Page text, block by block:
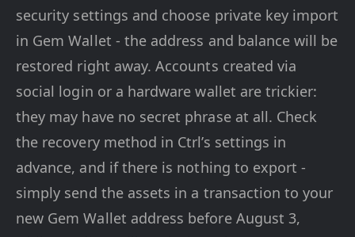
security settings and choose private key import
in Gem Wallet - the address and balance will be
restored right away. Accounts created via
social login or a hardware wallet are trickier:
they may have no secret phrase at all. Check
the recovery method in Ctrl’s settings in
advance, and if there is nothing to export -
simply send the assets in a transaction to your
new Gem Wallet address before August 3,